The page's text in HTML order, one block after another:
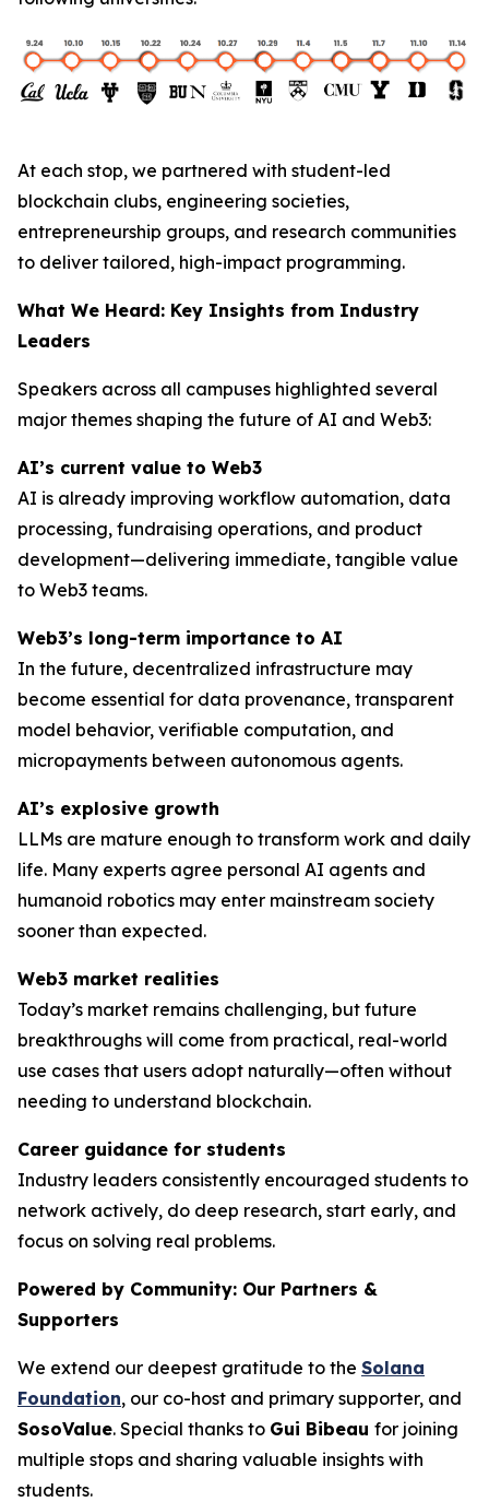
At each stop, we partnered with student-led
blockchain clubs, engineering societies,
entrepreneurship groups, and research communities
to deliver tailored, high-impact programming.
What We Heard: Key Insights from Industry
Leaders
Speakers across all campuses highlighted several
major themes shaping the future of AI and Web3:
AI’s current value to Web3
AI is already improving workflow automation, data
processing, fundraising operations, and product
development—delivering immediate, tangible value
to Web3 teams.
Web3’s long-term importance to AI
In the future, decentralized infrastructure may
become essential for data provenance, transparent
model behavior, verifiable computation, and
micropayments between autonomous agents.
AI’s explosive growth
LLMs are mature enough to transform work and daily
life. Many experts agree personal AI agents and
humanoid robotics may enter mainstream society
sooner than expected.
Web3 market realities
Today’s market remains challenging, but future
breakthroughs will come from practical, real-world
use cases that users adopt naturally—often without
needing to understand blockchain.
Career guidance for students
Industry leaders consistently encouraged students to
network actively, do deep research, start early, and
focus on solving real problems.
Powered by Community: Our Partners &
Supporters
We extend our deepest gratitude to the Solana
Foundation, our co-host and primary supporter, and
SosoValue. Special thanks to Gui Bibeau for joining
multiple stops and sharing valuable insights with
students.